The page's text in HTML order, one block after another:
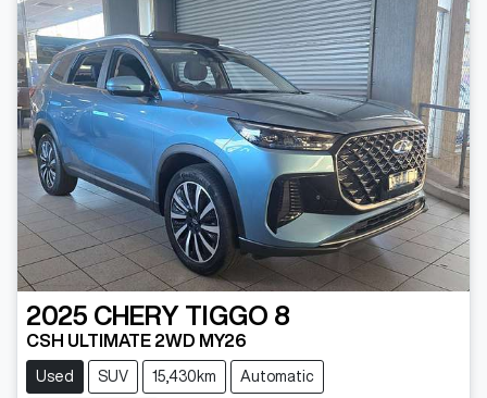
2025 CHERY TIGGO 8
CSH ULTIMATE 2WD MY26
Used SUV 15,430km Automatic